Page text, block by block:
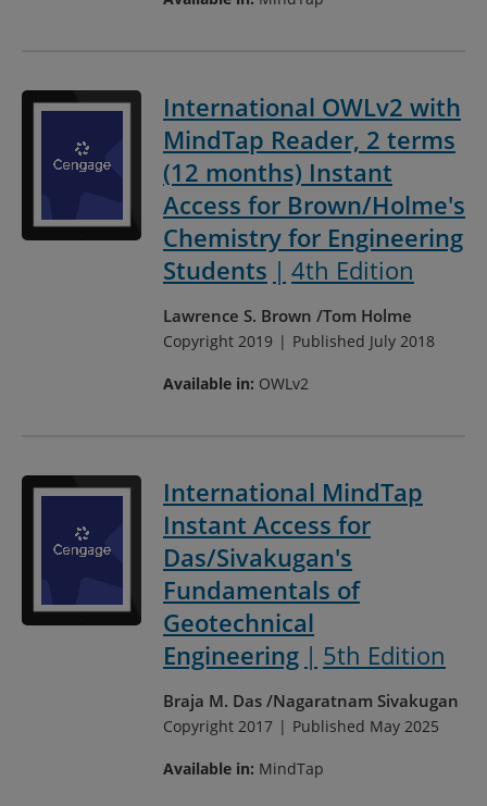
International OWLv2 with
MindTap Reader, 2 terms
(12 months) Instant
Access for Brown/Holme's
Chemistry for Engineering
Students
4th Edition
Lawrence S. Brown Tom Holme
Copyright 2019 Published July 2018
Available in: OWLv2
International MindTap
Instant Access for
Das/Sivakugan's
Fundamentals of
Geotechnical
Engineering
5th Edition
Braja M. Das Nagaratnam Sivakugan
Copyright 2017 Published May 2025
Available in: MindTap